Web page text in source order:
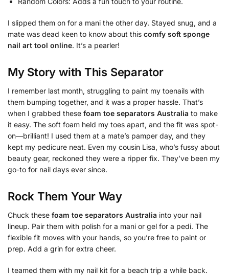
I slipped them on for a mani the other day. Stayed snug, and a
mate was dead keen to know about this comfy soft sponge
nail art tool online. It’s a pearler!
My Story with This Separator
I remember last month, struggling to paint my toenails with
them bumping together, and it was a proper hassle. That’s
when I grabbed these foam toe separators Australia to make
it easy. The soft foam held my toes apart, and the fit was spot-
on—brilliant! I used them at a mate’s pamper day, and they
kept my pedicure neat. Even my cousin Lisa, who’s fussy about
beauty gear, reckoned they were a ripper fix. They’ve been my
go-to for nail days ever since.
Rock Them Your Way
Chuck these foam toe separators Australia into your nail
lineup. Pair them with polish for a mani or gel for a pedi. The
flexible fit moves with your hands, so you’re free to paint or
prep. Add a grin for extra cheer.
I teamed them with my nail kit for a beach trip a while back.